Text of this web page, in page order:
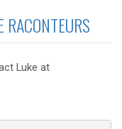
RACONTEURS
Luke at